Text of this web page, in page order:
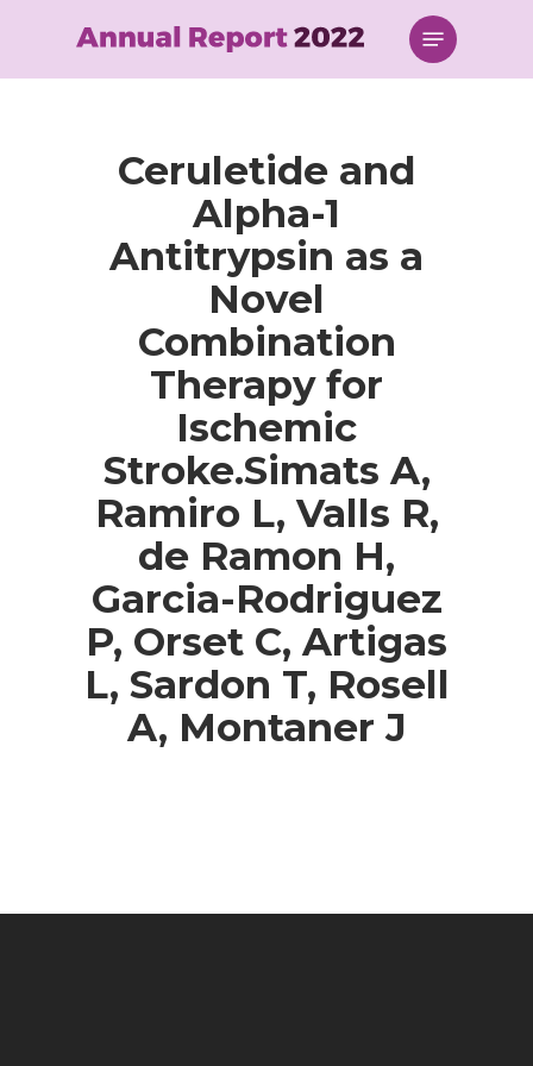
content
Menu
Ceruletide and
Alpha-1
Antitrypsin as a
Novel
Combination
Therapy for
Ischemic
Stroke.Simats A,
Ramiro L, Valls R,
de Ramon H,
Garcia-Rodriguez
P, Orset C, Artigas
L, Sardon T, Rosell
A, Montaner J